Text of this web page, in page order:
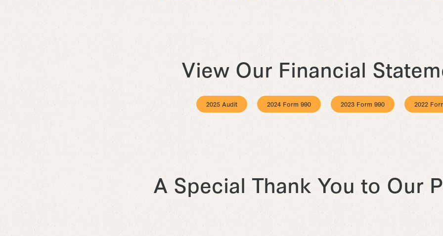
View Our Financial
2025 Audit 2024 Form 990 2023 Form 990 2022
A Special Thank You to Our